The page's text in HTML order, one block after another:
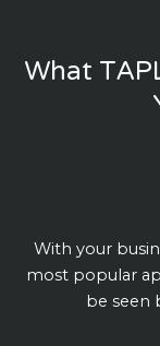
What
With your
most popular
be seen